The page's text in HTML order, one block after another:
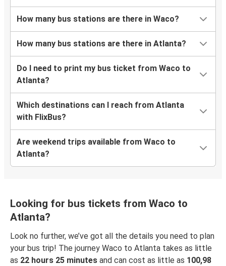
How many bus stations are there in Waco?
How many bus stations are there in Atlanta?
Do I need to print my bus ticket from Waco to
Atlanta?
Which destinations can I reach from Atlanta
with FlixBus?
Are weekend trips available from Waco to
Atlanta?
Looking for bus tickets from Waco to
Atlanta?
Look no further, we’ve got all the details you need to plan
your bus trip! The journey Waco to Atlanta takes as little
as 22 hours 25 minutes and can cost as little as 100,98